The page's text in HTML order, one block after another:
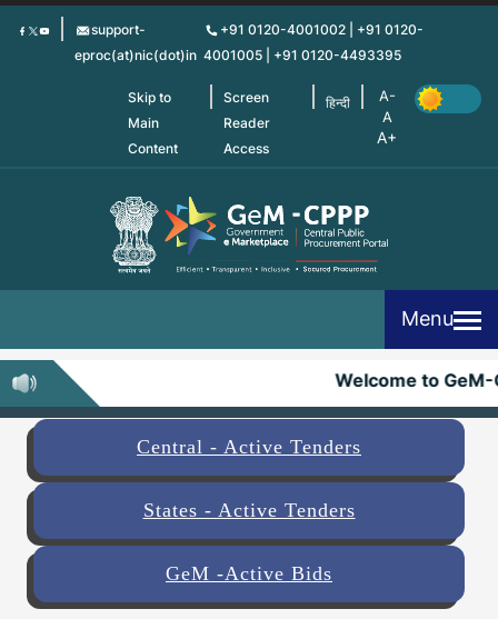
Skip
support-
eproc(at)nic(dot)in
+91 0120-4001002 | +91 0120-
4001005 | +91 0120-4493395
Skip to
Main
Content
Screen
Reader
Access
हिन्दी
Menu
Welcome to GeM-
Central - Active Tenders
States - Active Tenders
GeM -Active Bids